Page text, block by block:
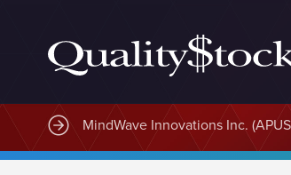
MindWave Innovations Inc.